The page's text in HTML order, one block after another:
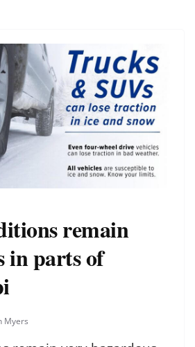
remain
in parts of
Myers